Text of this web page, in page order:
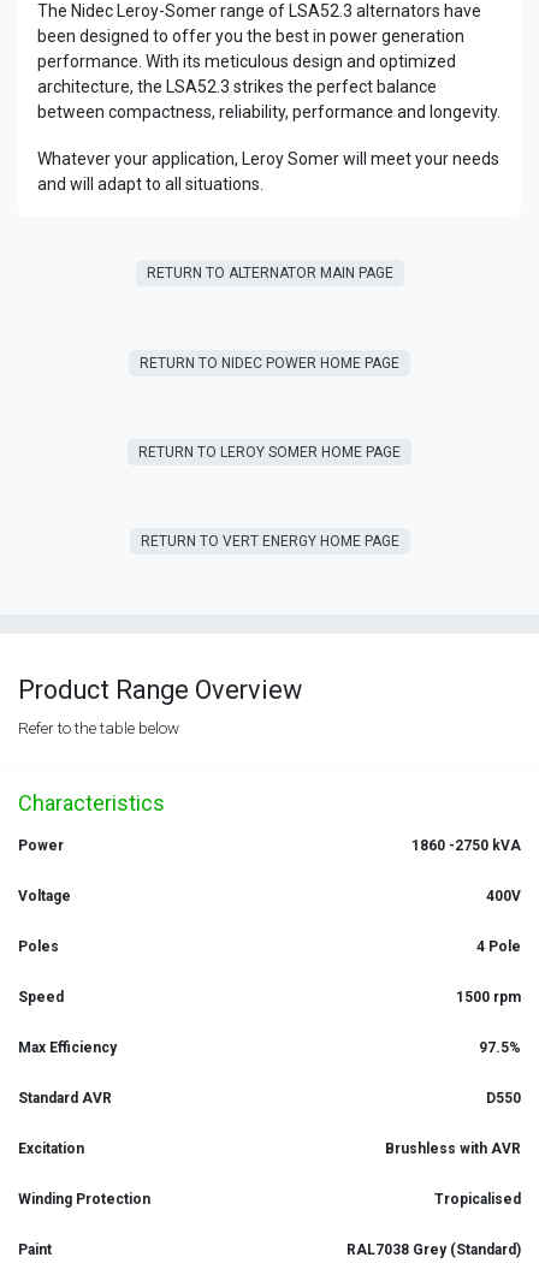
The Nidec Leroy-Somer range of LSA52.3 alternators have
been designed to offer you the best in power generation
performance. With its meticulous design and optimized
architecture, the LSA52.3 strikes the perfect balance
between compactness, reliability, performance and longevity.
Whatever your application, Leroy Somer will meet your needs
and will adapt to all situations.
RETURN T​​O ALTERNATOR MAIN PAGE
RETURN T​​O NIDEC POWER HOME PAGE
RETURN T​​O LEROY SOMER HOME PAGE
RETURN T​​O VERT ENERGY HOME PAGE
Product Range Overview
Refer to the table below
Characteristics
Power 1860 -2750 kVA
Voltage 400V
Poles 4 Pole
Speed 1500 rpm
Max Efficiency 97.5%
Standard AVR D550
Excitation Brushless with AVR
Winding Protection Tropicalised
Paint RAL7038 Grey (Standard)